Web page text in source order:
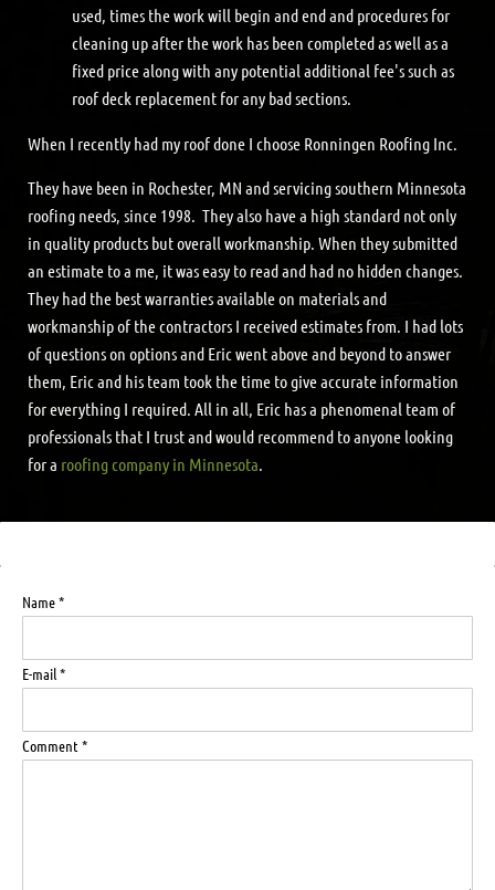
used, times the work will begin and end and procedures for
cleaning up after the work has been completed as well as a
fixed price along with any potential additional fee's such as
roof deck replacement for any bad sections.
When I recently had my roof done I choose Ronningen Roofing Inc.
They have been in Rochester, MN and servicing southern Minnesota
roofing needs, since 1998. They also have a high standard not only
in quality products but overall workmanship. When they submitted
an estimate to a me, it was easy to read and had no hidden changes.
They had the best warranties available on materials and
workmanship of the contractors I received estimates from. I had lots
of questions on options and Eric went above and beyond to answer
them, Eric and his team took the time to give accurate information
for everything I required. All in all, Eric has a phenomenal team of
professionals that I trust and would recommend to anyone looking
for a roofing company in Minnesota.
Name *
E-mail *
Comment *